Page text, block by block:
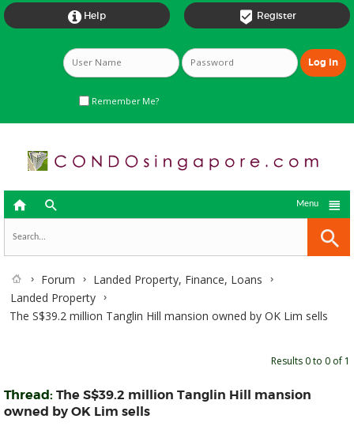
 Register
 Help
Remember Me?
  
Menu
Forum
Landed Property, Finance, Loans
Landed Property
The S$39.2 million Tanglin Hill mansion owned by OK Lim sells
Results 0 to 0 of 1
Thread: The S$39.2 million Tanglin Hill mansion
owned by OK Lim sells